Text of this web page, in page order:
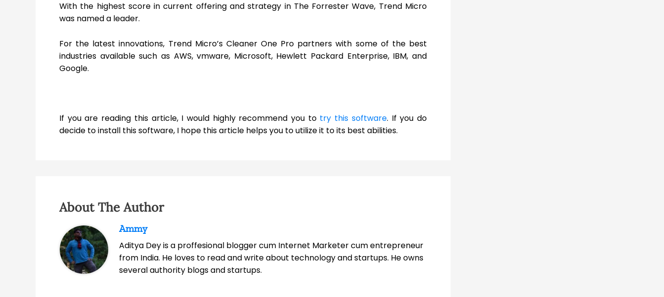
With the highest score in current offering and strategy in The Forrester Wave, Trend Micro
was named a leader.
For the latest innovations, Trend Micro’s Cleaner One Pro partners with some of the best
industries available such as AWS, vmware, Microsoft, Hewlett Packard Enterprise, IBM, and
Google.
If you are reading this article, I would highly recommend you to try this software. If you do
decide to install this software, I hope this article helps you to utilize it to its best abilities.
About The Author
Ammy
Aditya Dey is a proffesional blogger cum Internet Marketer cum entrepreneur
from India. He loves to read and write about technology and startups. He owns
several authority blogs and startups.